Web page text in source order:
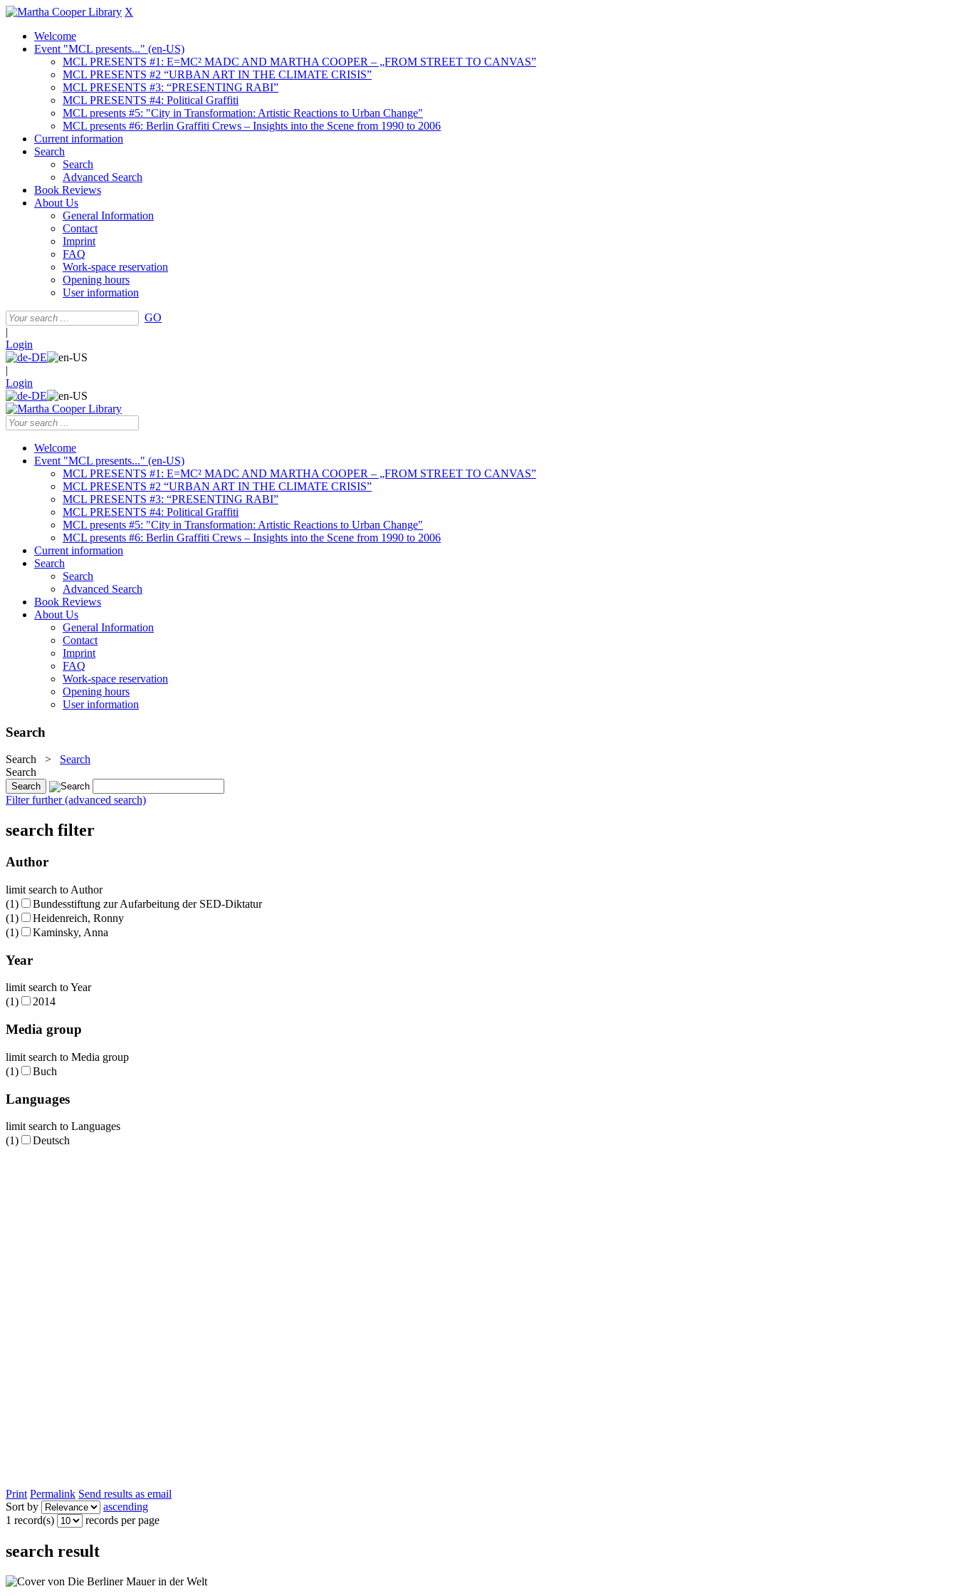
X
Welcome
Event "MCL presents..." (en-US)
MCL PRESENTS #1: E=MC² MADC AND MARTHA COOPER – „FROM STREET TO CANVAS”
MCL PRESENTS #2 “URBAN ART IN THE CLIMATE CRISIS”
MCL PRESENTS #3: “PRESENTING RABI”
MCL PRESENTS #4: Political Graffiti
MCL presents #5: "City in Transformation: Artistic Reactions to Urban Change"
MCL presents #6: Berlin Graffiti Crews – Insights into the Scene from 1990 to 2006
Current information
Search
Search
Advanced Search
Book Reviews
About Us
General Information
Contact
Imprint
FAQ
Work-space reservation
Opening hours
User information
GO
|
Login
|
Login
Welcome
Event "MCL presents..." (en-US)
MCL PRESENTS #1: E=MC² MADC AND MARTHA COOPER – „FROM STREET TO CANVAS”
MCL PRESENTS #2 “URBAN ART IN THE CLIMATE CRISIS”
MCL PRESENTS #3: “PRESENTING RABI”
MCL PRESENTS #4: Political Graffiti
MCL presents #5: "City in Transformation: Artistic Reactions to Urban Change"
MCL presents #6: Berlin Graffiti Crews – Insights into the Scene from 1990 to 2006
Current information
Search
Search
Advanced Search
Book Reviews
About Us
General Information
Contact
Imprint
FAQ
Work-space reservation
Opening hours
User information
Search
Search > Search
Search
Filter further (advanced search)
search filter
Author
limit search to Author
(1)
Bundesstiftung zur Aufarbeitung der SED-Diktatur
(1)
Heidenreich, Ronny
(1)
Kaminsky, Anna
Year
limit search to Year
(1)
2014
Media group
limit search to Media group
(1)
Buch
Languages
limit search to Languages
(1)
Deutsch
Print Permalink Send results as email
Sort by
ascending
1 record(s)
records per page
search result